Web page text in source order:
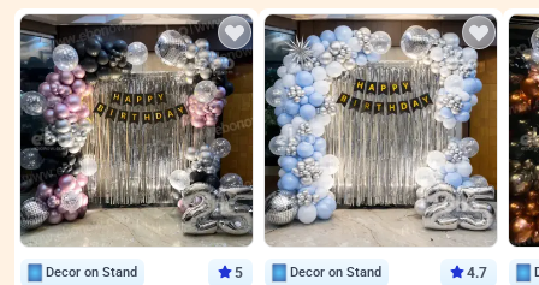
Decor on Stand 5 Decor on Stand 4.7